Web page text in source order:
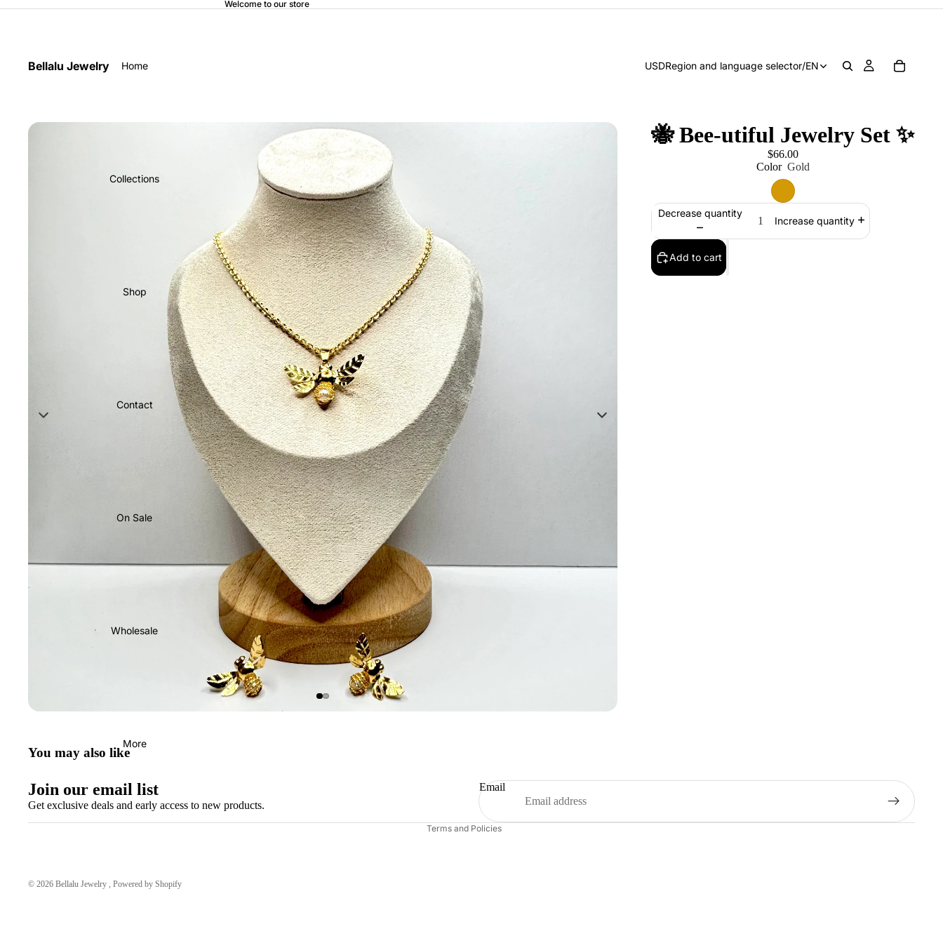
Welcome to our store
Bellalu Jewelry Home
Collections
Shop
Contact
On Sale
Wholesale
More
USDRegion and language selector/EN
🐝 Bee-utiful Jewelry Set ✨
$66.00
Color Gold
Decrease quantity
Increase quantity
Add to cart
You may also like
Join our email list
Get exclusive deals and early access to new products.
Email
© 2026 Bellalu Jewelry Powered by Shopify
Terms and Policies
Shipping policy